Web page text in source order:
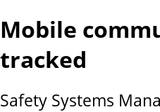
Mobile
tracked
Safety Systems